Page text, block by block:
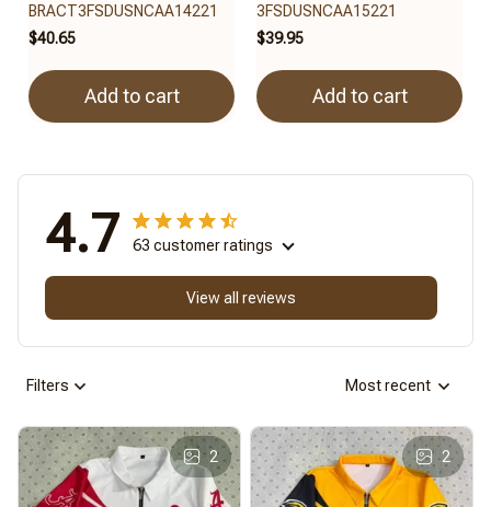
BRACT3FSDUSNCAA14221
$40.65
Add to cart
3FSDUSNCAA15221
$39.95
Add to cart
4.7 63 customer ratings
View all reviews
Filters Most recent
2 2